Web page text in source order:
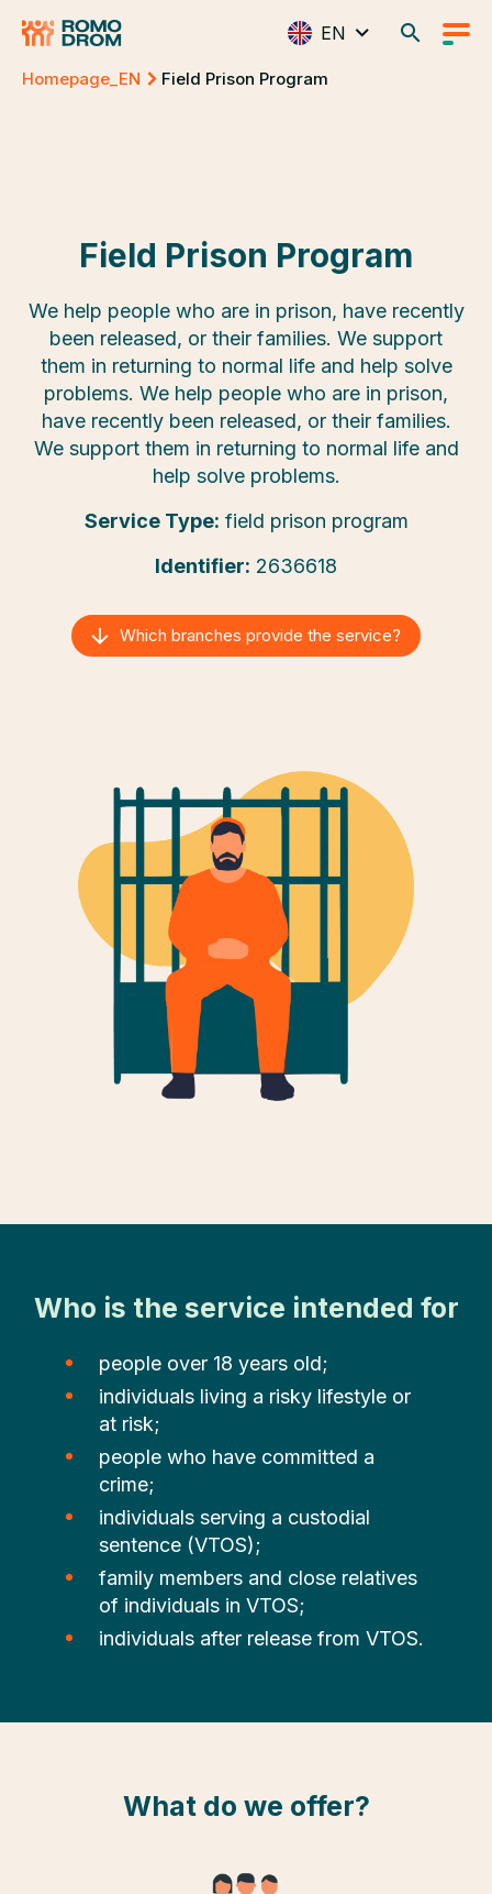
EN
Homepage_EN Field Prison Program
Field Prison Program
We help people who are in prison, have recently
been released, or their families. We support
them in returning to normal life and help solve
problems. We help people who are in prison,
have recently been released, or their families.
We support them in returning to normal life and
help solve problems.
Service Type: field prison program
Identifier: 2636618
Which branches provide the service?
Who is the service intended for
people over 18 years old;
individuals living a risky lifestyle or
at risk;
people who have committed a
crime;
individuals serving a custodial
sentence (VTOS);
family members and close relatives
of individuals in VTOS;
individuals after release from VTOS.
What do we offer?